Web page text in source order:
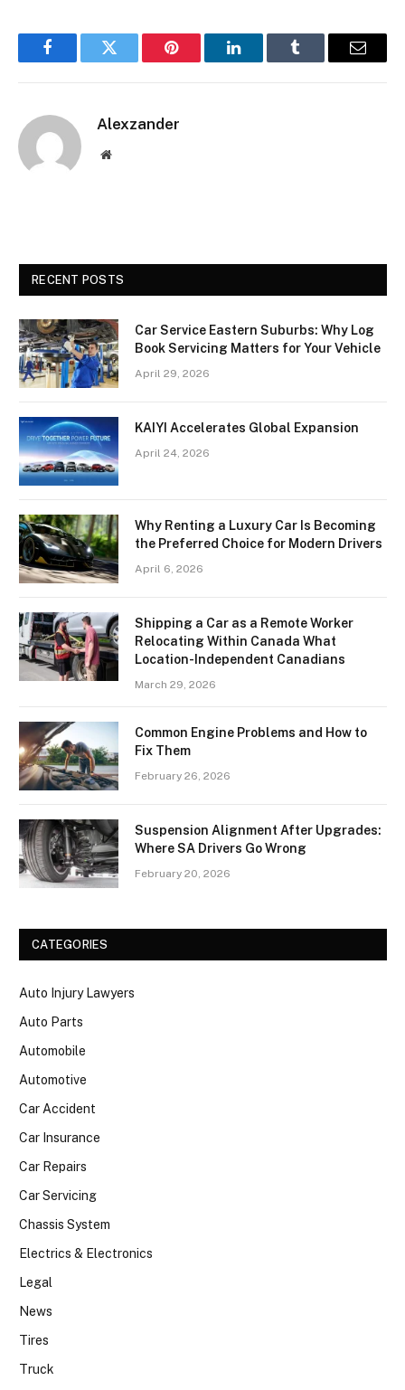
FacebookTwitter Pinterest LinkedInTumblr Email
Alexzander
Website
RECENT POSTS
Car Service Eastern Suburbs: Why Log
Book Servicing Matters for Your Vehicle
April 29, 2026
KAIYI Accelerates Global Expansion
April 24, 2026
Why Renting a Luxury Car Is Becoming
the Preferred Choice for Modern Drivers
April 6, 2026
Shipping a Car as a Remote Worker
Relocating Within Canada What
Location-Independent Canadians
March 29, 2026
Common Engine Problems and How to
Fix Them
February 26, 2026
Suspension Alignment After Upgrades:
Where SA Drivers Go Wrong
February 20, 2026
CATEGORIES
Auto Injury Lawyers
Auto Parts
Automobile
Automotive
Car Accident
Car Insurance
Car Repairs
Car Servicing
Chassis System
Electrics & Electronics
Legal
News
Tires
Truck